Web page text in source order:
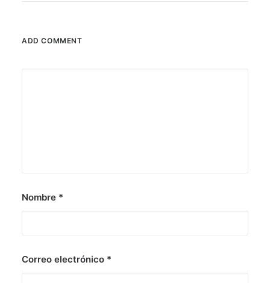
ADD COMMENT
Nombre *
Correo electrónico *